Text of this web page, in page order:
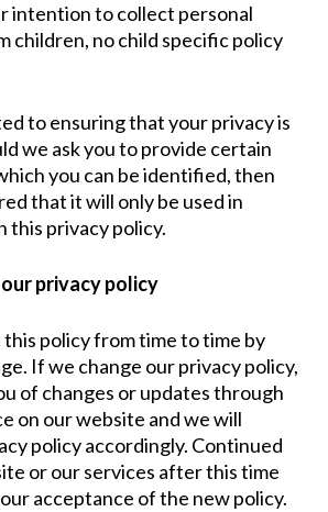
intention to collect personal
children, no child specific policy
to ensuring that your privacy is
we ask you to provide certain
you can be identified, then
that it will only be used in
this privacy policy.
privacy policy
this policy from time to time by
If we change our privacy policy,
of changes or updates through
on our website and we will
policy accordingly. Continued
or our services after this time
acceptance of the new policy.